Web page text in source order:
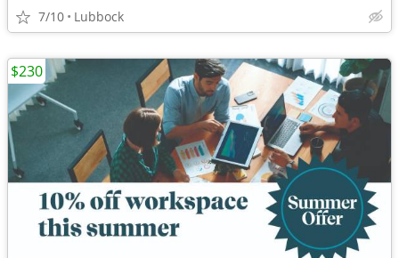
7/10 Lubbock
$230